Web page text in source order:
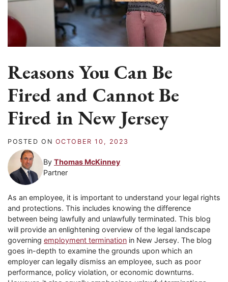
Reasons You Can Be
Fired and Cannot Be
Fired in New Jersey
POSTED ON OCTOBER 10, 2023
By Thomas McKinney
Partner
As an employee, it is important to understand your legal rights
and protections. This includes knowing the difference
between being lawfully and unlawfully terminated. This blog
will provide an enlightening overview of the legal landscape
governing employment termination in New Jersey. The blog
goes in-depth to examine the grounds upon which an
employer can legally dismiss an employee, such as poor
performance, policy violation, or economic downturns.